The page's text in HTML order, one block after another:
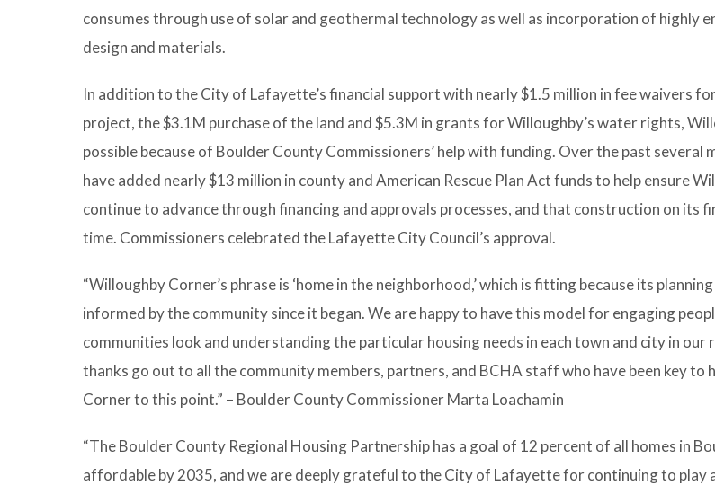
consumes through use of solar and geothermal technology as well as incorporation of highly
design and materials.
In addition to the City of Lafayette’s financial support with nearly $1.5 million in fee waivers
project, the $3.1M purchase of the land and $5.3M in grants for Willoughby’s water rights,
possible because of Boulder County Commissioners’ help with funding. Over the past several
have added nearly $13 million in county and American Rescue Plan Act funds to help ensure
continue to advance through financing and approvals processes, and that construction on its
time. Commissioners celebrated the Lafayette City Council’s approval.
“Willoughby Corner’s phrase is ‘home in the neighborhood,’ which is fitting because its
informed by the community since it began. We are happy to have this model for engaging
communities look and understanding the particular housing needs in each town and city in
thanks go out to all the community members, partners, and BCHA staff who have been key to
Corner to this point.” – Boulder County Commissioner Marta Loachamin
“The Boulder County Regional Housing Partnership has a goal of 12 percent of all homes in
affordable by 2035, and we are deeply grateful to the City of Lafayette for continuing to play